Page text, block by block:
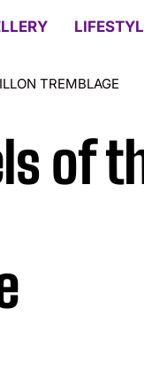
TREMBLAGE
of